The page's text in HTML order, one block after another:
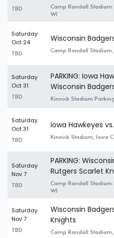
TBD
Camp Randall
WI
Saturday
Oct 24
TBD
Wisconsin
Camp Randall
Saturday
Oct 31
TBD
PARKING: Iowa
Wisconsin
Kinnick Stadium
Saturday
Oct 31
TBD
Iowa Hawkeyes
Kinnick Stadium, Iowa
Saturday
Nov 7
TBD
PARKING:
Rutgers Scarlet
Camp Randall
WI
Saturday
Nov 7
TBD
Wisconsin
Knights
Camp Randall